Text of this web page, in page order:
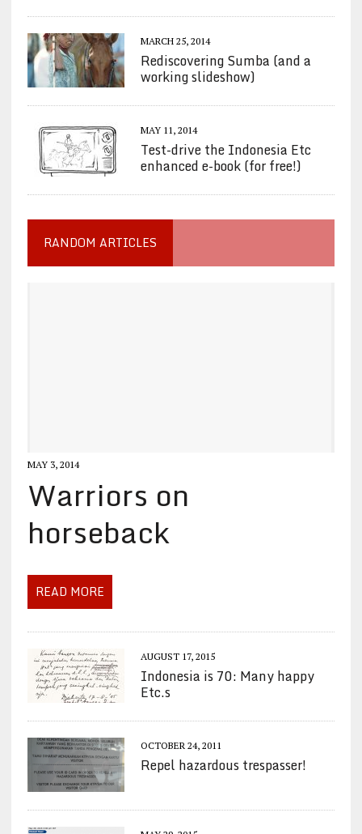
MARCH 25, 2014
Rediscovering Sumba (and a
working slideshow)
MAY 11, 2014
Test-drive the Indonesia Etc
enhanced e-book (for free!)
RANDOM ARTICLES
MAY 3, 2014
Warriors on
horseback
READ MORE
AUGUST 17, 2015
Indonesia is 70: Many happy
Etc.s
OCTOBER 24, 2011
Repel hazardous trespasser!